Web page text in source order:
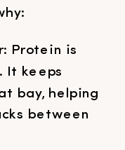
Protein is
It keeps
bay, helping
between